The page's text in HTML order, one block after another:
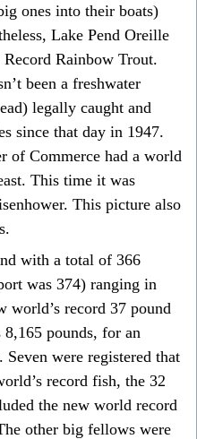
ones into their boats)
Lake Pend Oreille
Rainbow Trout.
been a freshwater
legally caught and
since that day in 1947.
of Commerce had a world
This time it was
This picture also
with a total of 366
was 374) ranging in
world’s record 37 pound
pounds, for an
Seven were registered that
record fish, the 32
the new world record
other big fellows were